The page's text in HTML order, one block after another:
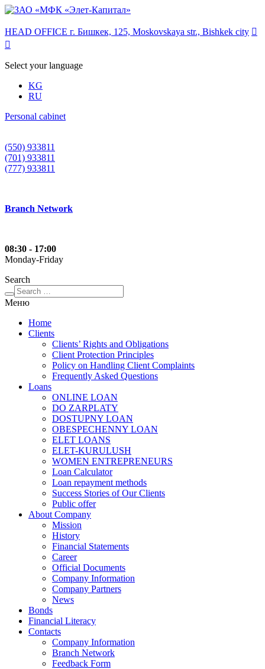
HEAD OFFICE г. Бишкек, 125, Moskovskaya str., Bishkek city 

Select your language
KG
RU
Personal cabinet
(550) 933811
(701) 933811
(777) 933811
Branch Network
08:30 - 17:00
Monday-Friday
Search
Меню
Home
Clients
Clients’ Rights and Obligations
Client Protection Principles
Policy on Handling Client Complaints
Frequently Asked Questions
Loans
ONLINE LOAN
DO ZARPLATY
DOSTUPNY LOAN
OBESPECHENNY LOAN
ELET LOANS
ELET-KURULUSH
WOMEN ENTREPRENEURS
Loan Calculator
Loan repayment methods
Success Stories of Our Clients
Public offer
About Company
Mission
History
Financial Statements
Career
Official Documents
Company Information
Company Partners
News
Bonds
Financial Literacy
Contacts
Company Information
Branch Network
Feedback Form